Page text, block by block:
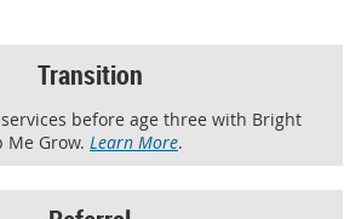
Transition
before age three with Bright
Me Grow. Learn More.